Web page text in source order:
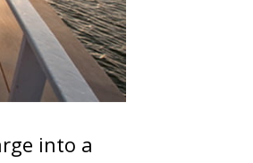
into a